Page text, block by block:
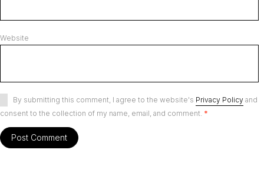
Website
By submitting this comment, I agree to the website's Privacy Policy and
consent to the collection of my name, email, and comment. *